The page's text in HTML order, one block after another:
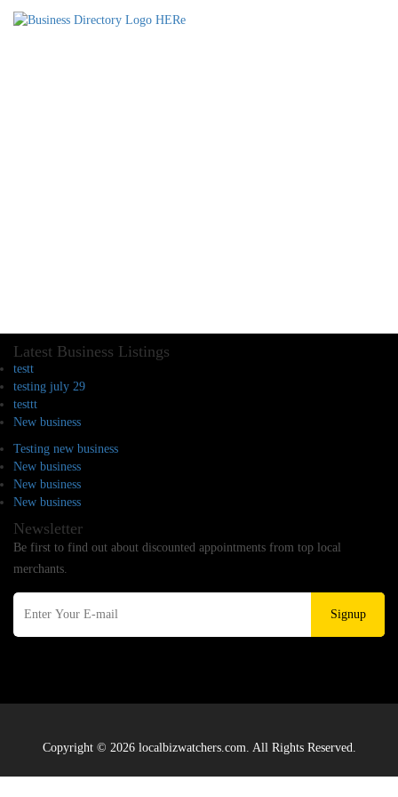
Latest Business Listings
testt
testing july 29
testtt
New business
Testing new business
New business
New business
New business
Newsletter
Be first to find out about discounted appointments from top local
merchants.
Signup
Copyright © 2026 localbizwatchers.com. All Rights Reserved.